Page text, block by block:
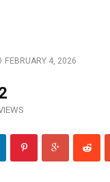
FEBRUARY 4, 2026